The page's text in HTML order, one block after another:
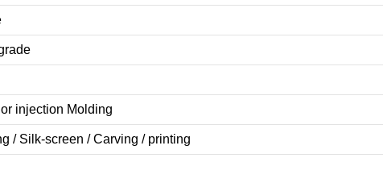
injection Molding
/ Silk-screen / Carving / printing